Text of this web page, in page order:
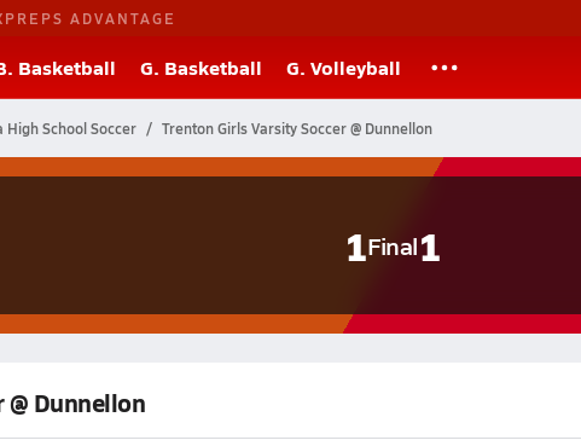
ADVANTAGE
Basketball G. Basketball G. Volleyball
High School Soccer Trenton Girls Varsity Soccer @ Dunnellon
1Final1
@ Dunnellon